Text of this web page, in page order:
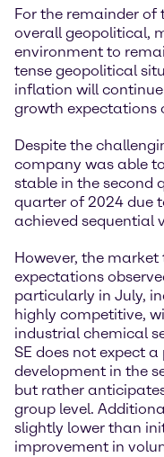
For the remainder of
overall geopolitical,
environment to
tense geopolitical
inflation will
growth expectations
Despite the
company was able
stable in the second
quarter of 2024 due
achieved sequential
However, the
expectations
particularly in July,
highly competitive,
industrial chemical
SE does not expect
development in the
but rather
group level.
slightly lower than
improvement in